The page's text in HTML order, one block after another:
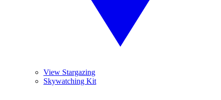
View Stargazing
Skywatching Kit